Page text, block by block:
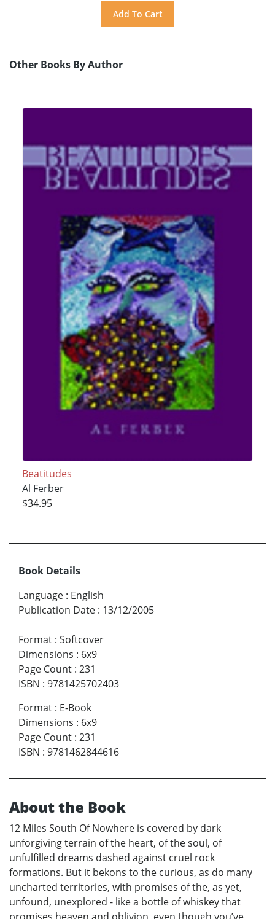
Other Books By Author
Beatitudes
Al Ferber
$34.95
Book Details
Language : English
Publication Date : 13/12/2005
Format : Softcover
Dimensions : 6x9
Page Count : 231
ISBN : 9781425702403
Format : E-Book
Dimensions : 6x9
Page Count : 231
ISBN : 9781462844616
About the Book
12 Miles South Of Nowhere is covered by dark
unforgiving terrain of the heart, of the soul, of
unfulfilled dreams dashed against cruel rock
formations. But it bekons to the curious, as do many
uncharted territories, with promises of the, as yet,
unfound, unexplored - like a bottle of whiskey that